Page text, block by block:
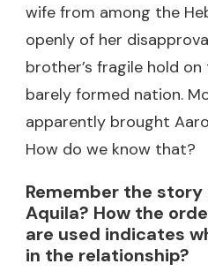
wife from among the
openly of her
brother’s fragile hold
barely formed nation.
apparently brought
How do we know that?
Remember the story
Aquila? How the
are used indicates
in the relationship?